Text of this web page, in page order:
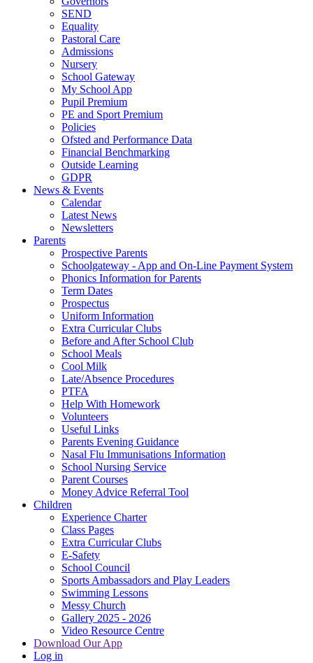
SEND
Equality
Pastoral Care
Admissions
Nursery
School Gateway
My School App
Pupil Premium
PE and Sport Premium
Policies
Ofsted and Performance Data
Financial Benchmarking
Outside Learning
GDPR
News & Events
Calendar
Latest News
Newsletters
Parents
Prospective Parents
Schoolgateway - App and On-Line Payment System
Phonics Information for Parents
Term Dates
Prospectus
Uniform Information
Extra Curricular Clubs
Before and After School Club
School Meals
Cool Milk
Late/Absence Procedures
PTFA
Help With Homework
Volunteers
Useful Links
Parents Evening Guidance
Nasal Flu Immunisations Information
School Nursing Service
Parent Courses
Money Advice Referral Tool
Children
Experience Charter
Class Pages
Extra Curricular Clubs
E-Safety
School Council
Sports Ambassadors and Play Leaders
Swimming Lessons
Messy Church
Gallery 2025 - 2026
Video Resource Centre
Download Our App
Log in